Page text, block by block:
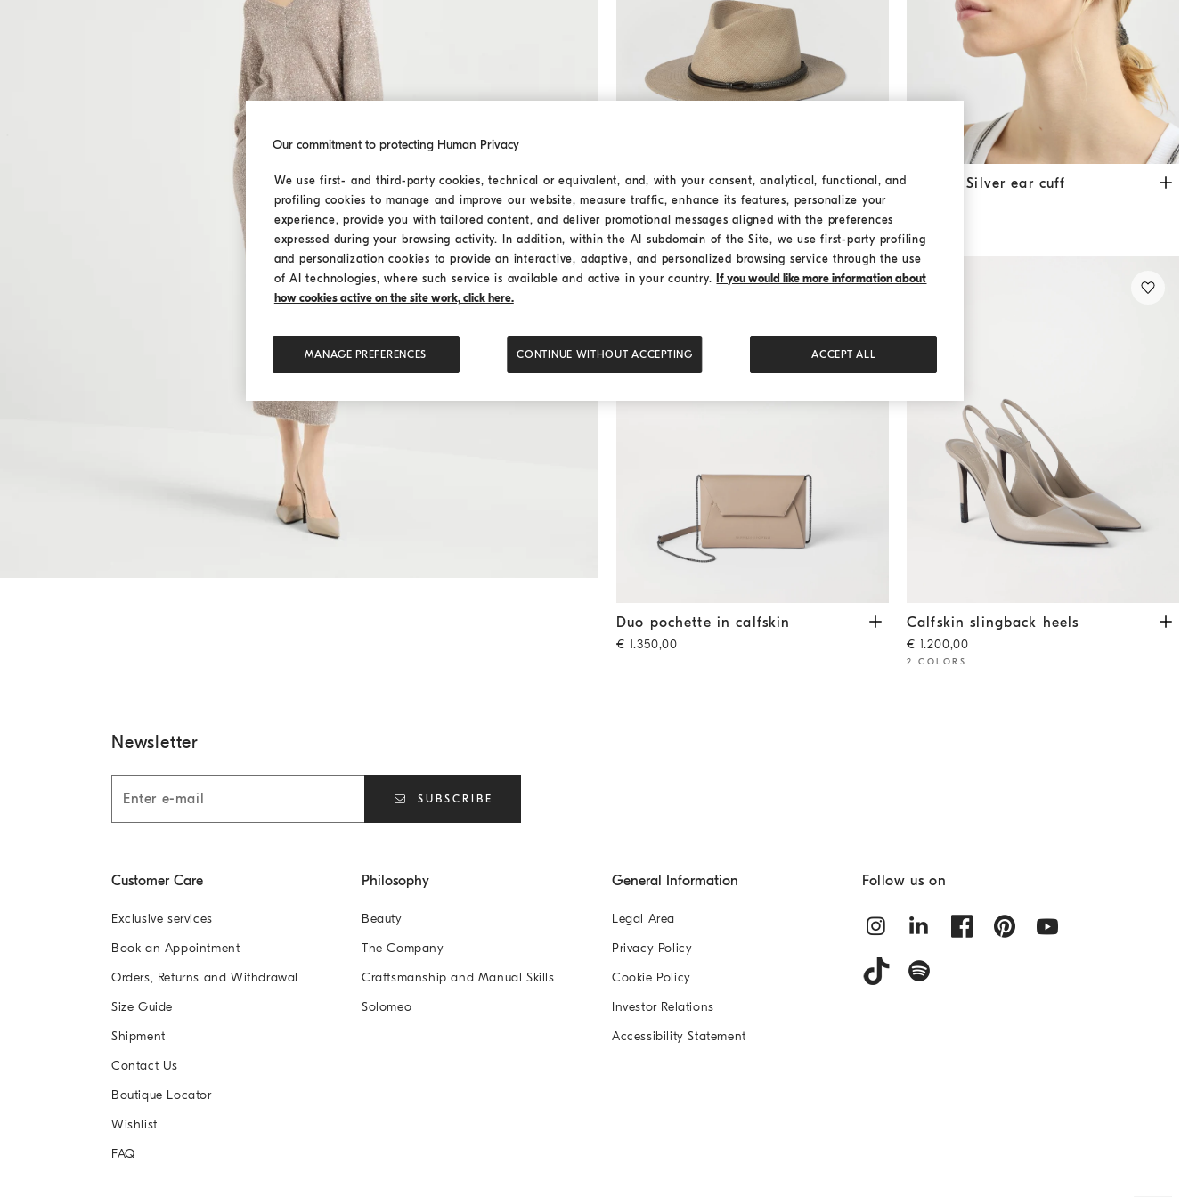
Straw fedora Beige
Straw fedora
€ 1.250,00
2 COLORS
Sterling Silver ear cuff Silver
Sterling Silver ear cuff
Duo pochette in calfskin Buff
Duo pochette in calfskin
€ 1.350,00
Calfskin slingback heels Buff
Calfskin slingback heels
€ 1.200,00
2 COLORS
Newsletter
SUBSCRIBE
Customer Care
Exclusive services
Book an Appointment
Orders, Returns and Withdrawal
Size Guide
Shipment
Contact Us
Boutique Locator
Wishlist
FAQ
Philosophy
Beauty
The Company
Craftsmanship and Manual Skills
Solomeo
General Information
Legal Area
Privacy Policy
Cookie Policy
Investor Relations
Accessibility Statement
Follow us on
Our commitment to protecting Human Privacy
We use first- and third-party cookies, technical or equivalent, and, with your consent, analytical, functional, and
profiling cookies to manage and improve our website, measure traffic, enhance its features, personalize your
experience, provide you with tailored content, and deliver promotional messages aligned with the preferences
expressed during your browsing activity. In addition, within the AI subdomain of the Site, we use first-party profiling
and personalization cookies to provide an interactive, adaptive, and personalized browsing service through the use
of AI technologies, where such service is available and active in your country.
If you would like more information about
how cookies active on the site work, click here.
MANAGE PREFERENCES CONTINUE WITHOUT ACCEPTING ACCEPT ALL